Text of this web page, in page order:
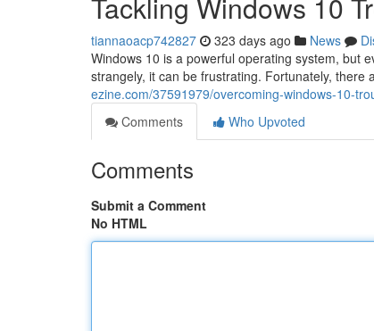
tiannaoacp742827 323 days ago News
Windows 10 is a powerful operating system, but
strangely, it can be frustrating. Fortunately, there
ezine.com/37591979/overcoming-windows-10-
Comments
Who Upvoted
Comments
Submit a Comment
No HTML